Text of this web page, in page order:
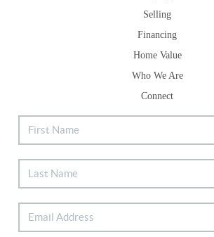
Selling
Financing
Home Value
Who We Are
Connect